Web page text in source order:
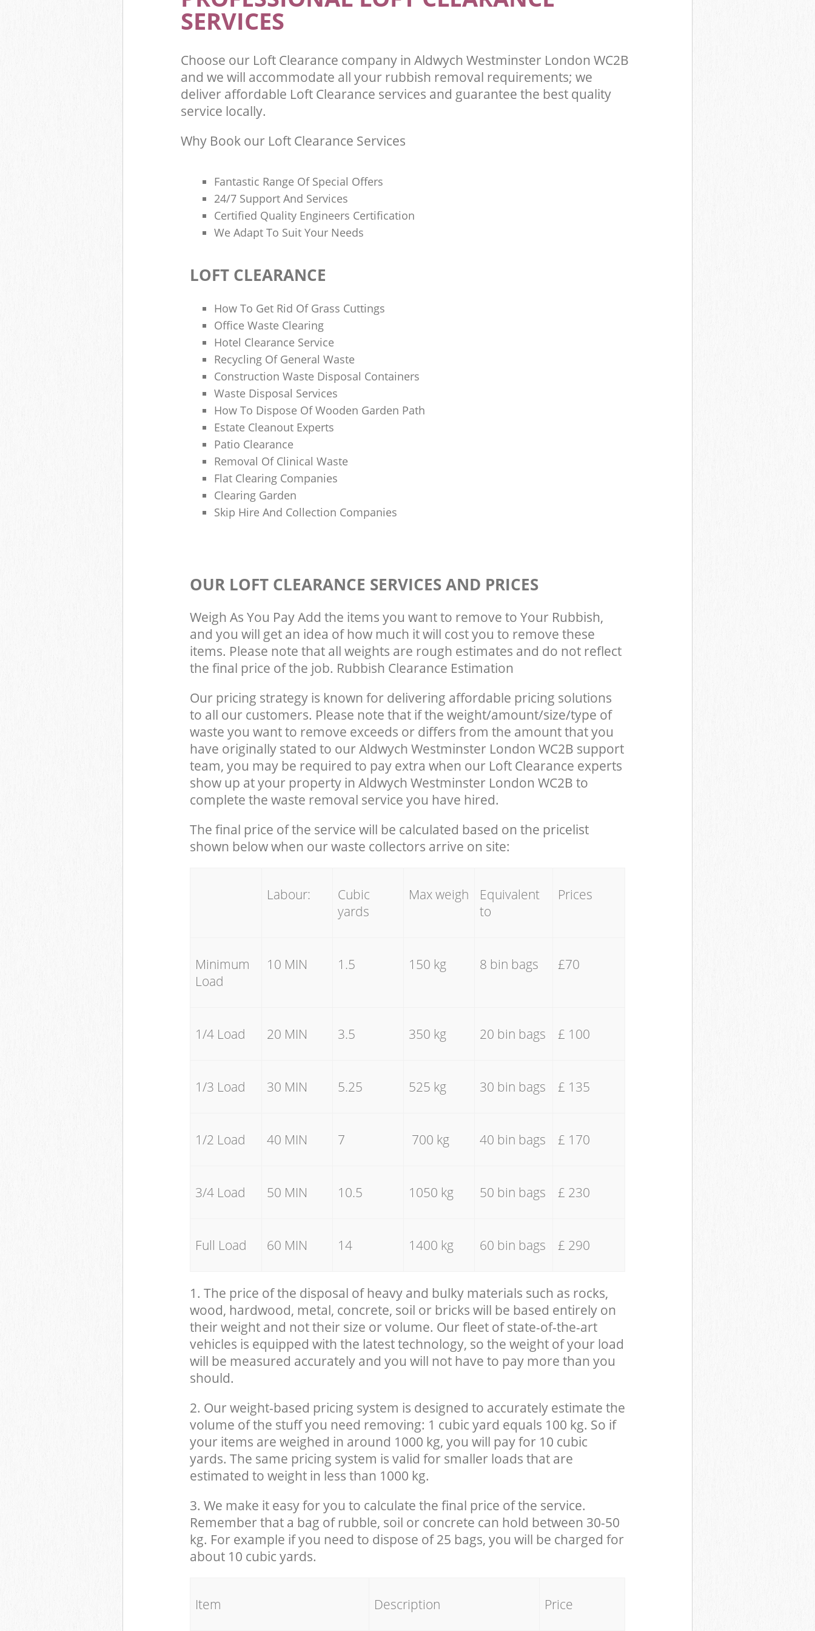
SERVICES
Choose our Loft Clearance company in Aldwych Westminster London WC2B
and we will accommodate all your rubbish removal requirements; we
deliver affordable Loft Clearance services and guarantee the best quality
service locally.
Why Book our Loft Clearance Services
Fantastic Range Of Special Offers
24/7 Support And Services
Certified Quality Engineers Certification
We Adapt To Suit Your Needs
LOFT CLEARANCE
How To Get Rid Of Grass Cuttings
Office Waste Clearing
Hotel Clearance Service
Recycling Of General Waste
Construction Waste Disposal Containers
Waste Disposal Services
How To Dispose Of Wooden Garden Path
Estate Cleanout Experts
Patio Clearance
Removal Of Clinical Waste
Flat Clearing Companies
Clearing Garden
Skip Hire And Collection Companies
OUR LOFT CLEARANCE SERVICES AND PRICES
Weigh As You Pay Add the items you want to remove to Your Rubbish,
and you will get an idea of how much it will cost you to remove these
items. Please note that all weights are rough estimates and do not reflect
the final price of the job. Rubbish Clearance Estimation
Our pricing strategy is known for delivering affordable pricing solutions
to all our customers. Please note that if the weight/amount/size/type of
waste you want to remove exceeds or differs from the amount that you
have originally stated to our Aldwych Westminster London WC2B support
team, you may be required to pay extra when our Loft Clearance experts
show up at your property in Aldwych Westminster London WC2B to
complete the waste removal service you have hired.
The final price of the service will be calculated based on the pricelist
shown below when our waste collectors arrive on site:
Labour:
Cubic
yards
Max weigh
Equivalent
to
Prices
Minimum
Load
10 MIN 1.5 150 kg 8 bin bags £70
1/4 Load 20 MIN 3.5 350 kg 20 bin bags £ 100
1/3 Load 30 MIN 5.25 525 kg 30 bin bags £ 135
1/2 Load 40 MIN 7 700 kg 40 bin bags £ 170
3/4 Load 50 MIN 10.5 1050 kg 50 bin bags £ 230
Full Load 60 MIN 14 1400 kg 60 bin bags £ 290
1. The price of the disposal of heavy and bulky materials such as rocks,
wood, hardwood, metal, concrete, soil or bricks will be based entirely on
their weight and not their size or volume. Our fleet of state-of-the-art
vehicles is equipped with the latest technology, so the weight of your load
will be measured accurately and you will not have to pay more than you
should.
2. Our weight-based pricing system is designed to accurately estimate the
volume of the stuff you need removing: 1 cubic yard equals 100 kg. So if
your items are weighed in around 1000 kg, you will pay for 10 cubic
yards. The same pricing system is valid for smaller loads that are
estimated to weight in less than 1000 kg.
3. We make it easy for you to calculate the final price of the service.
Remember that a bag of rubble, soil or concrete can hold between 30-50
kg. For example if you need to dispose of 25 bags, you will be charged for
about 10 cubic yards.
Item Description Price